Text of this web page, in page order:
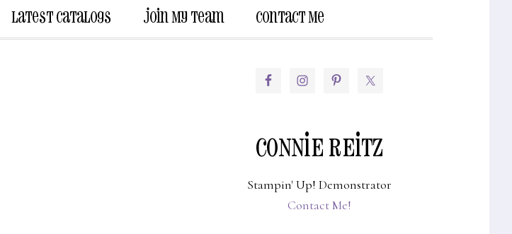
Latest Catalogs Join My Team Contact Me
PRIMARY
CONNIE REITZ
Stampin' Up! Demonstrator
Contact Me!